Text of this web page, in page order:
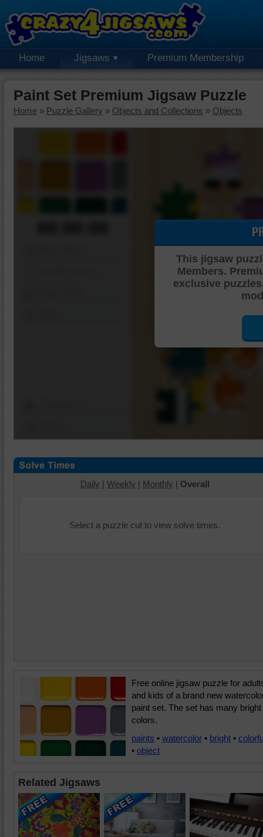
Home Jigsaws Premium Membership
Paint Set Premium Jigsaw Puzzle
Home » Puzzle Gallery » Objects and Collections » Objects
This jigsaw
Members.
exclusive
Daily | Weekly | Monthly | Overall
Select a puzzle cut to view solve times.
Free online jigsaw puzzle for
and kids of a brand new
paint set. The set has many bright
colors.
paints • watercolor • bright •
• object
Related Jigsaws